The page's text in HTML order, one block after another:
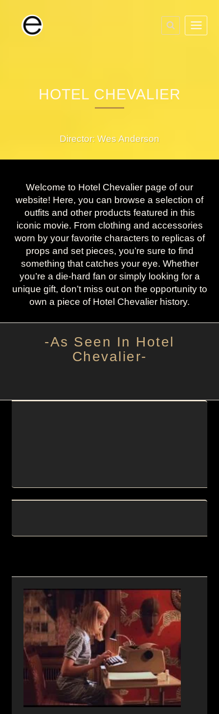
content
HOTEL CHEVALIER
Director: Wes Anderson
Welcome to Hotel Chevalier page of our
website! Here, you can browse a selection of
outfits and other products featured in this
iconic movie. From clothing and accessories
worn by your favorite characters to replicas of
props and set pieces, you’re sure to find
something that catches your eye. Whether
you’re a die-hard fan or simply looking for a
unique gift, don’t miss out on the opportunity to
own a piece of Hotel Chevalier history.
-As Seen In Hotel
Chevalier-